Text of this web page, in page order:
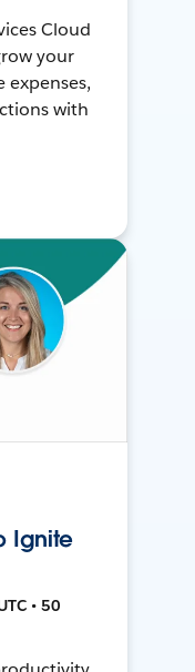
Cloud
your
expenses,
with
Ignite
• 50